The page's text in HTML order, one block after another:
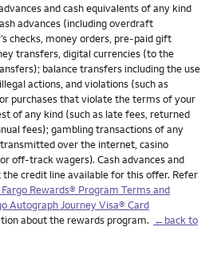
and cash equivalents of any kind
advances (including overdraft
checks, money orders, pre-paid gift
transfers, digital currencies (to the
balance transfers including the use
actions, and violations (such as
purchases that violate the terms of your
of any kind (such as late fees, returned
fees); gambling transactions of any
over the internet, casino
off-track wagers). Cash advances and
credit line available for this offer. Refer
Rewards® Program Terms and
Autograph Journey Visa® Card
about the rewards program. ←back to